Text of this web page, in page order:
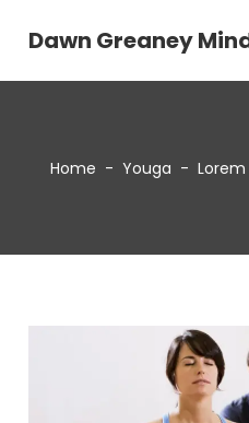
Dawn Greaney
Home - Youga -